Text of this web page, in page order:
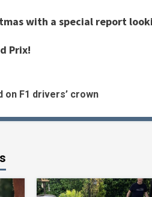
with a special report
Prix!
F1 drivers’ crown